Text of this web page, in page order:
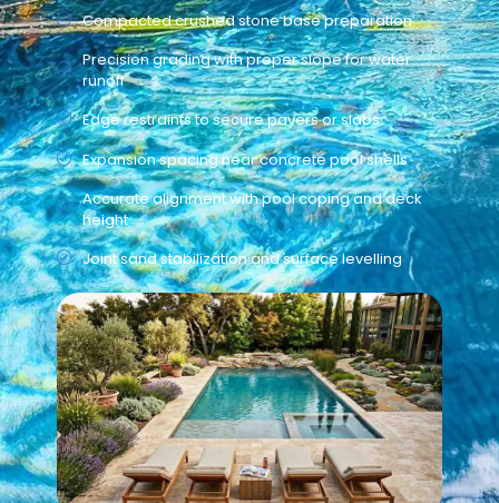
Compacted crushed stone base preparation
Precision grading with proper slope for water
runoff
Edge restraints to secure pavers or slabs
Expansion spacing near concrete pool shells
Accurate alignment with pool coping and deck
height
Joint sand stabilization and surface levelling